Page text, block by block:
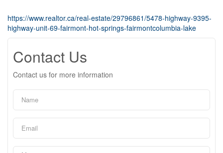
https://www.realtor.ca/real-estate/29796861/5478-highway-9395-
highway-unit-69-fairmont-hot-springs-fairmontcolumbia-lake
Contact Us
Contact us for more information